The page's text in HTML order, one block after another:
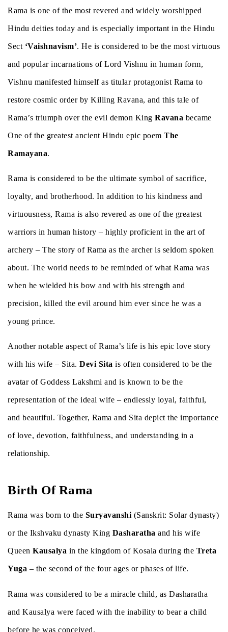
Rama is one of the most revered and widely worshipped
Hindu deities today and is especially important in the Hindu
Sect ‘Vaishnavism’. He is considered to be the most virtuous
and popular incarnations of Lord Vishnu in human form,
Vishnu manifested himself as titular protagonist Rama to
restore cosmic order by Killing Ravana, and this tale of
Rama’s triumph over the evil demon King Ravana became
One of the greatest ancient Hindu epic poem The
Ramayana.
Rama is considered to be the ultimate symbol of sacrifice,
loyalty, and brotherhood. In addition to his kindness and
virtuousness, Rama is also revered as one of the greatest
warriors in human history – highly proficient in the art of
archery – The story of Rama as the archer is seldom spoken
about. The world needs to be reminded of what Rama was
when he wielded his bow and with his strength and
precision, killed the evil around him ever since he was a
young prince.
Another notable aspect of Rama’s life is his epic love story
with his wife – Sita. Devi Sita is often considered to be the
avatar of Goddess Lakshmi and is known to be the
representation of the ideal wife – endlessly loyal, faithful,
and beautiful. Together, Rama and Sita depict the importance
of love, devotion, faithfulness, and understanding in a
relationship.
Birth Of Rama
Rama was born to the Suryavanshi (Sanskrit: Solar dynasty)
or the Ikshvaku dynasty King Dasharatha and his wife
Queen Kausalya in the kingdom of Kosala during the Treta
Yuga – the second of the four ages or phases of life.
Rama was considered to be a miracle child, as Dasharatha
and Kausalya were faced with the inability to bear a child
before he was conceived.